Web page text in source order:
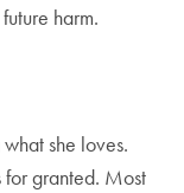
harm.
she loves.
for granted. Most